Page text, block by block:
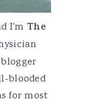
I'm The
blooded
for most